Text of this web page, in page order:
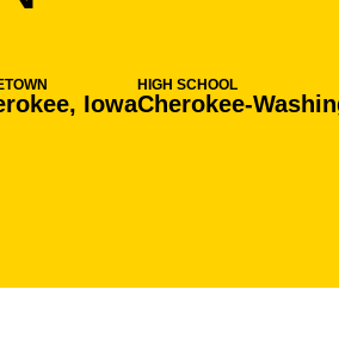
Iowa
HIGH SCHOOL
Cherokee-